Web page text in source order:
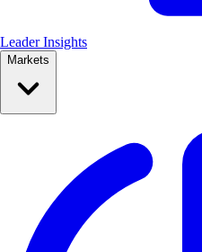
Leader Insights
Markets